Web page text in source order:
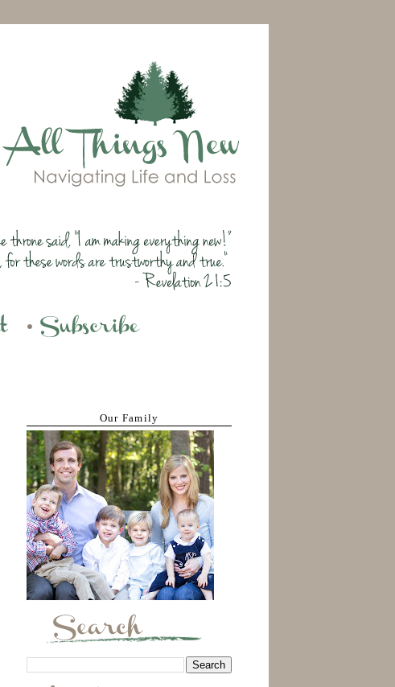
Our Family